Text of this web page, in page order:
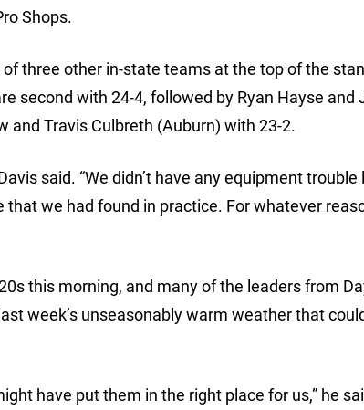
Shops.
three other in-state teams at the top of the
second with 24-4, followed by Ryan Hayse and
and Travis Culbreth (Auburn) with 23-2.
said. “We didn’t have any equipment trouble
we had found in practice. For whatever
this morning, and many of the leaders from
week’s unseasonably warm weather that
have put them in the right place for us,” he